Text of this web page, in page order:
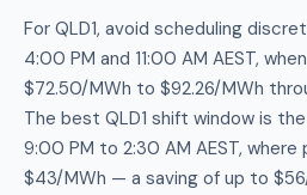
For QLD1, avoid scheduling
4:00 PM and 11:00 AM AEST,
$72.50/MWh to $92.26/MWh
The best QLD1 shift window is
9:00 PM to 2:30 AM AEST,
$43/MWh — a saving of up to